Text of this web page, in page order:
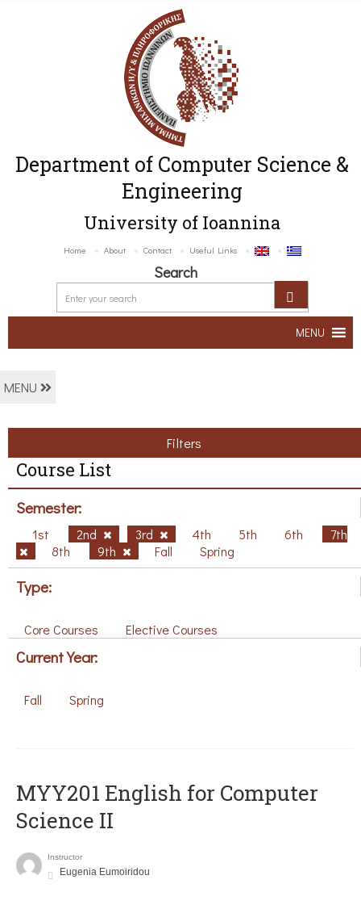
Department of Computer Science &
Engineering
University of Ioannina
Home About Contact Useful Links
Search
MENU
MENU
Filters
Course List
Semester:
1st 2nd 3rd 4th 5th 6th
7th
8th
9th Fall Spring
Type:
Core Courses Elective Courses
Current Year:
Fall Spring
ΜΥΥ201 English for Computer
Science II
Instructor
Eugenia Eumoiridou